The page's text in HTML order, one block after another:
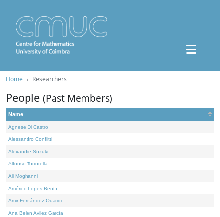
Home Researchers
People (Past Members)
Name
Agnese Di Castro
Alessandro Conflitti
Alexandre Suzuki
Alfonso Tortorella
Ali Moghanni
Américo Lopes Bento
Amir Fernández Ouaridi
Ana Belén Avilez García